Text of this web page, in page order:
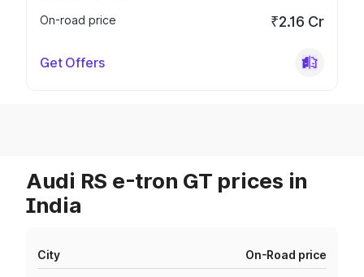
On-road price
₹2.16 Cr
Get Offers
Audi RS e-tron GT prices in
India
City On-Road price